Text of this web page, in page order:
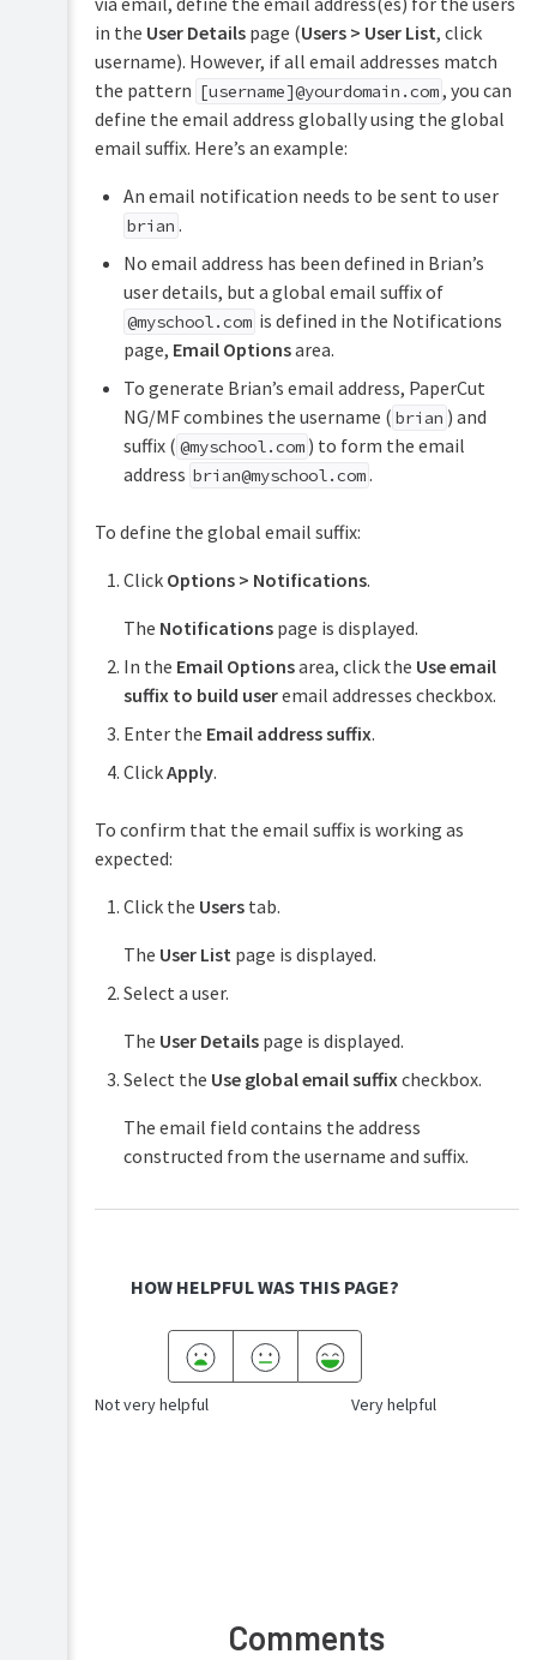
in the User Detailspage (Users > User List, click
username). However, if all email addresses match
the pattern [username]@yourdomain.com, you can
define the email address globally using the global
email suffix. Here’s an example:
An email notification needs to be sent to user
brian .
No email address has been defined in Brian’s
user details, but a global email suffix of
@myschool.com is defined in the Notifications
page, Email Optionsarea.
To generate Brian’s email address, PaperCut
NG/MF combines the username ( brian ) and
suffix ( @myschool.com ) to form the email
address brian@myschool.com.
To define the global email suffix:
Click Options > Notifications.
The Notificationspage is displayed.
In the Email Optionsarea, click the Use email
suffix to build useremail addresses checkbox.
Enter the Email address suffix.
ClickApply.
To confirm that the email suffix is working as
expected:
Click the Userstab.
The User List page is displayed.
Select a user.
The User Detailspage is displayed.
Select the Use global email suffixcheckbox.
The email field contains the address
constructed from the username and suffix.
HOW HELPFUL WAS THIS PAGE?
Not very helpful Very helpful
Comments